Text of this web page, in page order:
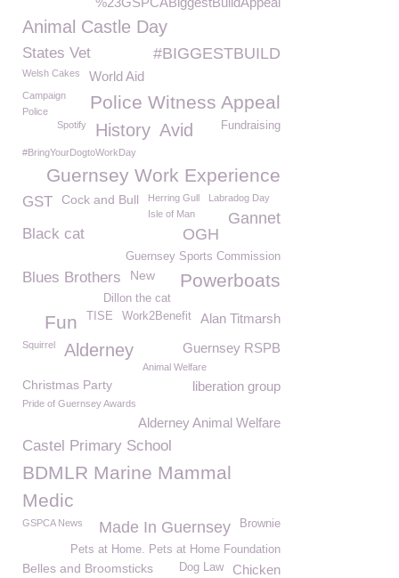
Animal Castle Day
#BIGGESTBUILD
States Vet
Welsh Cakes World Aid
Police Witness Appeal
Campaign
Police
Spotify
History Avid Fundraising
#BringYourDogtoWorkDay
Guernsey Work Experience
GST Cock and Bull Herring Gull
Labradog Day
Isle of Man
Gannet
Black cat OGH
Guernsey Sports Commission
Powerboats
Blues Brothers New
Dillon the cat
Alan Titmarsh
Work2Benefit
TISE
Fun
Squirrel Alderney Guernsey RSPB
Animal Welfare
Christmas Party liberation group
Pride of Guernsey Awards
Alderney Animal Welfare
Castel Primary School
BDMLR Marine Mammal
Medic
Brownie
Made In Guernsey
GSPCA News
Pets at Home. Pets at Home Foundation
Belles and Broomsticks Chicken
Dog Law